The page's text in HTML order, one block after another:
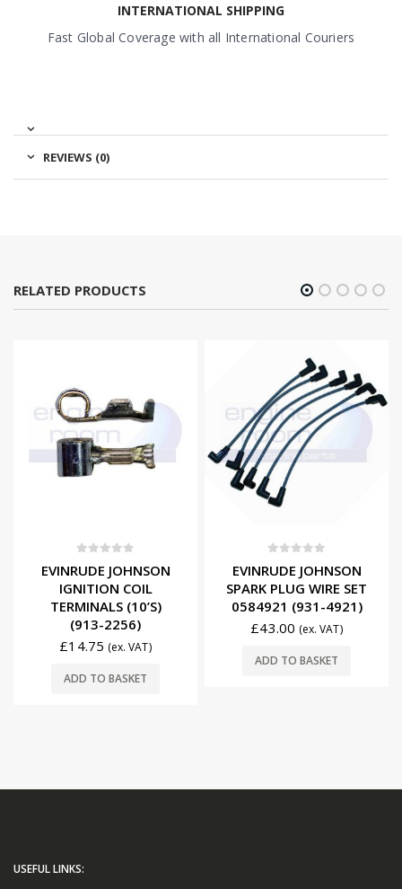
INTERNATIONAL SHIPPING
Fast Global Coverage with all International Couriers
REVIEWS (0)
RELATED PRODUCTS
EVINRUDE JOHNSON
IGNITION COIL
TERMINALS (10’S)
(913-2256)
£14.75 (ex. VAT)
ADD TO BASKET
EVINRUDE JOHNSON
SPARK PLUG WIRE SET
0584921 (931-4921)
£43.00 (ex. VAT)
ADD TO BASKET
USEFUL LINKS: